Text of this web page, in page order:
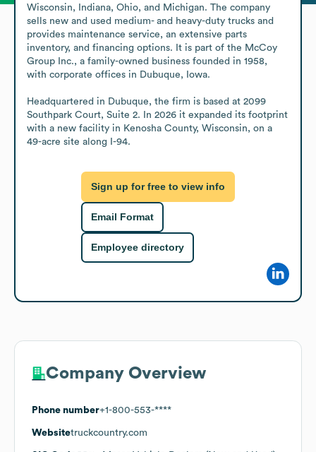
Wisconsin, Indiana, Ohio, and Michigan. The company
sells new and used medium- and heavy-duty trucks and
provides maintenance service, an extensive parts
inventory, and financing options. It is part of the McCoy
Group Inc., a family-owned business founded in 1958,
with corporate offices in Dubuque, Iowa.
Headquartered in Dubuque, the firm is based at 2099
Southpark Court, Suite 2. In 2026 it expanded its footprint
with a new facility in Kenosha County, Wisconsin, on a
49-acre site along I-94.
Sign up for free to view info
Email Format
Employee directory
Company Overview
Phone number+1-800-553-****
Websitetruckcountry.com